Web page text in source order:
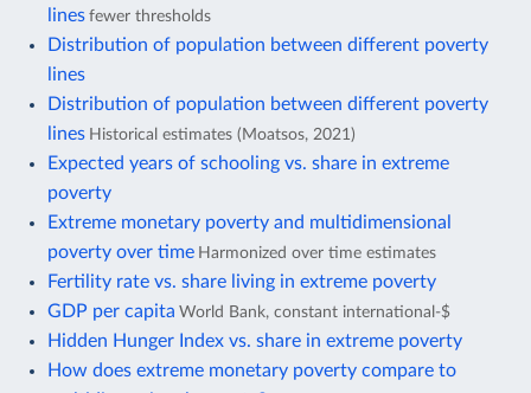
lines fewer thresholds
Distribution of population between different poverty
lines
Distribution of population between different poverty
lines Historical estimates (Moatsos, 2021)
Expected years of schooling vs. share in extreme
poverty
Extreme monetary poverty and multidimensional
poverty over time Harmonized over time estimates
Fertility rate vs. share living in extreme poverty
GDP per capita World Bank, constant international-$
Hidden Hunger Index vs. share in extreme poverty
How does extreme monetary poverty compare to